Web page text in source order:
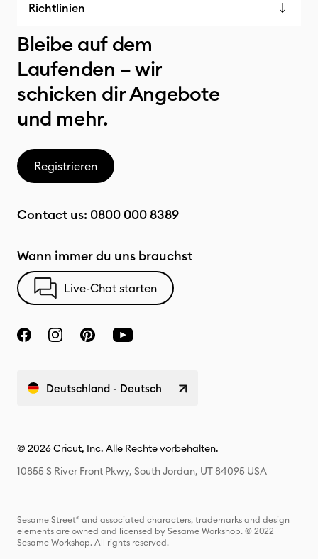
Richtlinien
Bleibe auf dem
Laufenden – wir
schicken dir Angebote
und mehr.
Registrieren
Contact us: 0800 000 8389
Wann immer du uns brauchst
Live-Chat starten
Deutschland - Deutsch
© 2026 Cricut, Inc. Alle Rechte vorbehalten.
10855 S River Front Pkwy, South Jordan, UT 84095 USA
Sesame Street® and associated characters, trademarks and design
elements are owned and licensed by Sesame Workshop. © 2022
Sesame Workshop. All rights reserved.